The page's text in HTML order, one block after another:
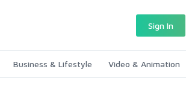
Sign In
Business & Lifestyle Video & Animation